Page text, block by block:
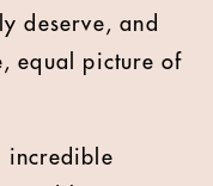
deserve, and
equal picture of
incredible